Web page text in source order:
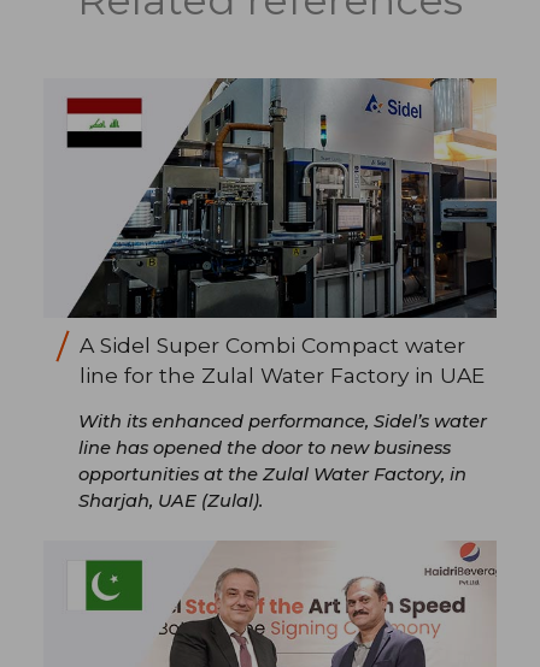
A Sidel Super Combi Compact water
line for the Zulal Water Factory in UAE
With its enhanced performance, Sidel’s water
line has opened the door to new business
opportunities at the Zulal Water Factory, in
Sharjah, UAE (Zulal).